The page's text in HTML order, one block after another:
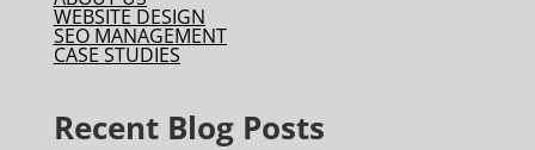
WEBSITE DESIGN
SEO MANAGEMENT
CASE STUDIES
Recent Blog Posts